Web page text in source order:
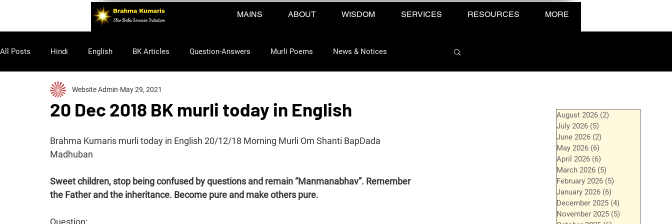
MAINS ABOUT WISDOM SERVICES RESOURCES MORE
All Posts Hindi English BK Articles Question-Answers Murli Poems News & Notices
Purusharth
20 Dec 2018 BK murli today in English
Website Admin May 29, 2021
Brahma Kumaris murli today in English 20/12/18 Morning Murli Om Shanti BapDada
Madhuban
Sweet children, stop being confused by questions and remain “Manmanabhav”. Remember
the Father and the inheritance. Become pure and make others pure.
Question:
August 2026 (2)
July 2026 (5)
June 2026 (2)
May 2026 (6)
April 2026 (6)
March 2026 (5)
February 2026 (5)
January 2026 (6)
December 2025 (4)
November 2025 (5)